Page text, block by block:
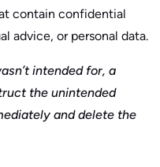
contain confidential
advice, or personal data.
intended for, a
the unintended
and delete the